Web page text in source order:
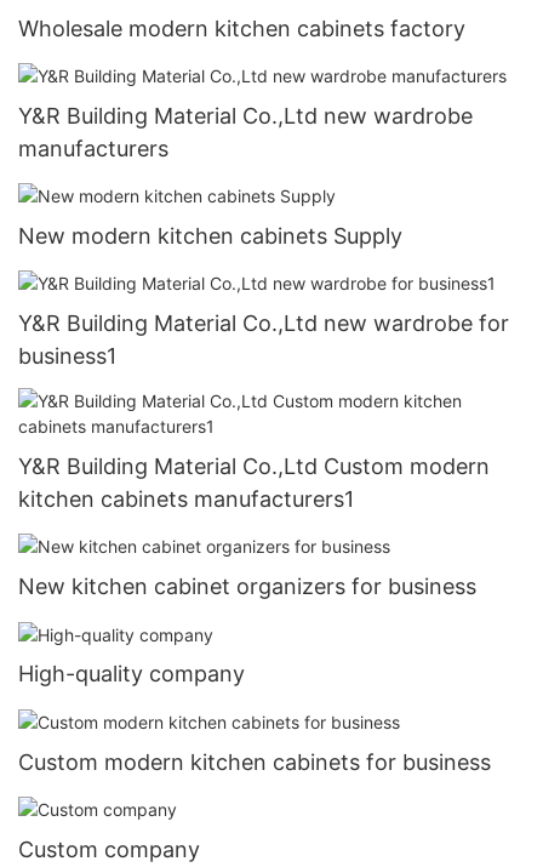
Wholesale modern kitchen cabinets factory
Y&R Building Material Co.,Ltd new wardrobe
manufacturers
New modern kitchen cabinets Supply
Y&R Building Material Co.,Ltd new wardrobe for
business1
Y&R Building Material Co.,Ltd Custom modern
kitchen cabinets manufacturers1
New kitchen cabinet organizers for business
High-quality company
Custom modern kitchen cabinets for business
Custom company